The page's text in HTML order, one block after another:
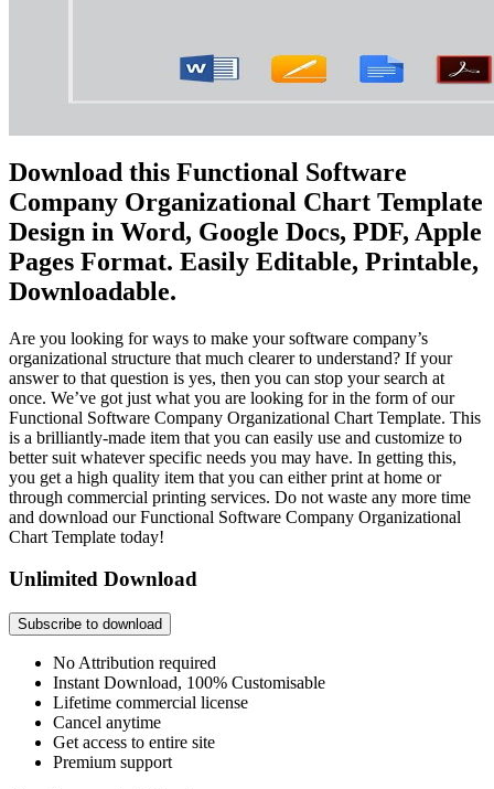
Download this Functional Software
Company Organizational Chart Template
Design in Word, Google Docs, PDF, Apple
Pages Format. Easily Editable, Printable,
Downloadable.
Are you looking for ways to make your software company’s
organizational structure that much clearer to understand? If your
answer to that question is yes, then you can stop your search at
once. We’ve got just what you are looking for in the form of our
Functional Software Company Organizational Chart Template. This
is a brilliantly-made item that you can easily use and customize to
better suit whatever specific needs you may have. In getting this,
you get a high quality item that you can either print at home or
through commercial printing services. Do not waste any more time
and download our Functional Software Company Organizational
Chart Template today!
Unlimited Download
Subscribe to download
No Attribution required
Instant Download, 100% Customisable
Lifetime commercial license
Cancel anytime
Get access to entire site
Premium support